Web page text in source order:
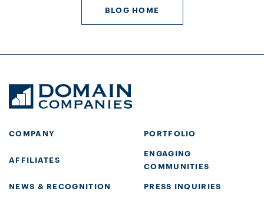
BLOG HOME
COMPANY PORTFOLIO
AFFILIATES
ENGAGING
COMMUNITIES
NEWS & RECOGNITION
PRESS INQUIRIES